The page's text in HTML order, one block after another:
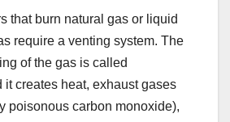
that burn natural gas or liquid
require a venting system. The
of the gas is called
it creates heat, exhaust gases
poisonous carbon monoxide),